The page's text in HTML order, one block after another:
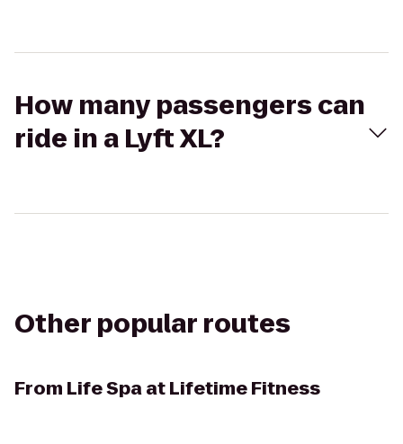
How many passengers can
ride in a Lyft XL?
Other popular routes
From Life Spa at Lifetime Fitness